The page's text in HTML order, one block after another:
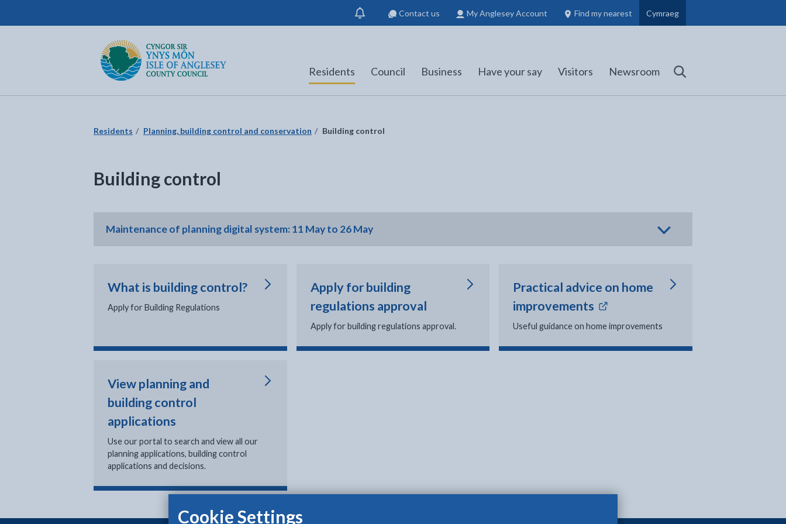
Cookie Settings
Show
notification
Contact us My Anglesey Account Find my nearest
Council Members, Schools and Planning information
(opens in new tab)
Cymraeg
Isle of Anglesey County Council
Return to the home page
Residents Council Business Have your say Visitors Newsroom Search
Residents Planning, building control and conservation Building control
Building control
Maintenance of planning digital system: 11 May to 26 May
What is building control?
Apply for Building Regulations
Apply for building
regulations approval
Apply for building regulations approval.
Practical advice on home
improvements
Useful guidance on home improvements
View planning and
building control
applications
Use our portal to search and view all our
planning applications, building control
applications and decisions.